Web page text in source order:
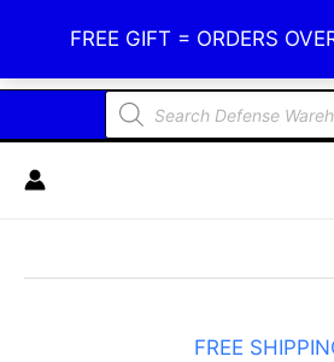
FREE GIFT = ORDERS
content
Defense
Products
search
FREE